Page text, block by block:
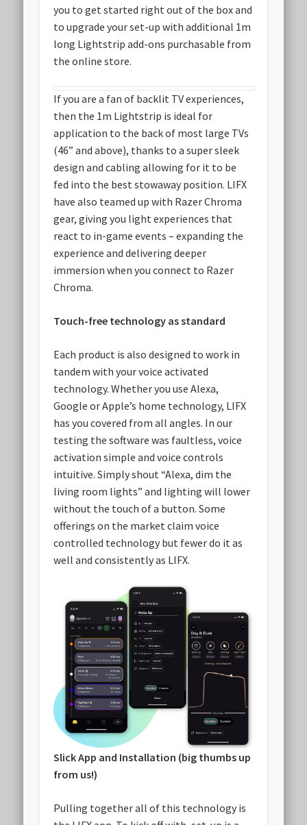
you to get started right out of the box and
to upgrade your set-up with additional 1m
long Lightstrip add-ons purchasable from
the online store.
If you are a fan of backlit TV experiences,
then the 1m Lightstrip is ideal for
application to the back of most large TVs
(46” and above), thanks to a super sleek
design and cabling allowing for it to be
fed into the best stowaway position. LIFX
have also teamed up with Razer Chroma
gear, giving you light experiences that
react to in-game events – expanding the
experience and delivering deeper
immersion when you connect to Razer
Chroma.
Touch-free technology as standard
Each product is also designed to work in
tandem with your voice activated
technology. Whether you use Alexa,
Google or Apple’s home technology, LIFX
has you covered from all angles. In our
testing the software was faultless, voice
activation simple and voice controls
intuitive. Simply shout “Alexa, dim the
living room lights” and lighting will lower
without the touch of a button. Some
offerings on the market claim voice
controlled technology but fewer do it as
well and consistently as LIFX.
Slick App and Installation (big thumbs up
from us!)
Pulling together all of this technology is